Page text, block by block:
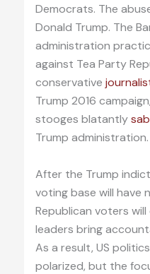
Democrats. The
Donald Trump. The
administration
against Tea Party
conservative
Trump 2016
stooges blatantly
Trump administration.
After the Trump
voting base will have
Republican voters
leaders bring
As a result, US
polarized, but the